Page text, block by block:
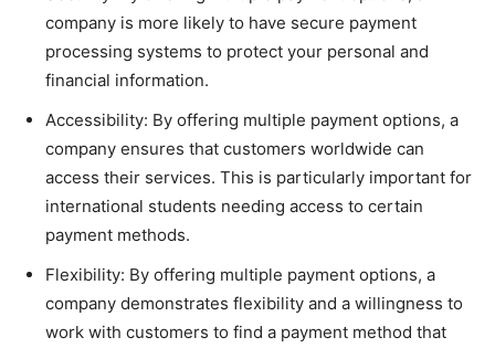
company is more likely to have secure payment
processing systems to protect your personal and
financial information.
Accessibility: By offering multiple payment options, a
company ensures that customers worldwide can
access their services. This is particularly important for
international students needing access to certain
payment methods.
Flexibility: By offering multiple payment options, a
company demonstrates flexibility and a willingness to
work with customers to find a payment method that